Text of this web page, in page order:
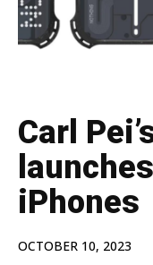
Carl
iPhones
OCTOBER 10, 2023